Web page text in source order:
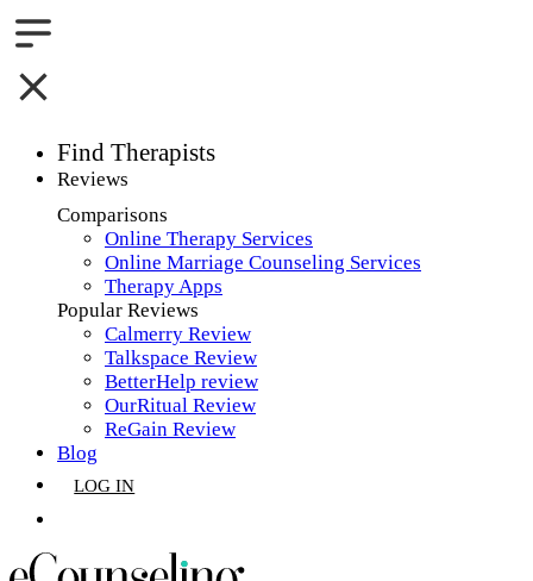
Find Therapists
Boston,MA
Charlotte,NC
Chicago,IL
Dallas,TX
Houston,TX
Jacksonville,FL
Reviews
Comparisons
Online Therapy Services
Online Marriage Counseling Services
Therapy Apps
Popular Reviews
Calmerry Review
Talkspace Review
BetterHelp review
OurRitual Review
ReGain Review
Blog
LOG IN